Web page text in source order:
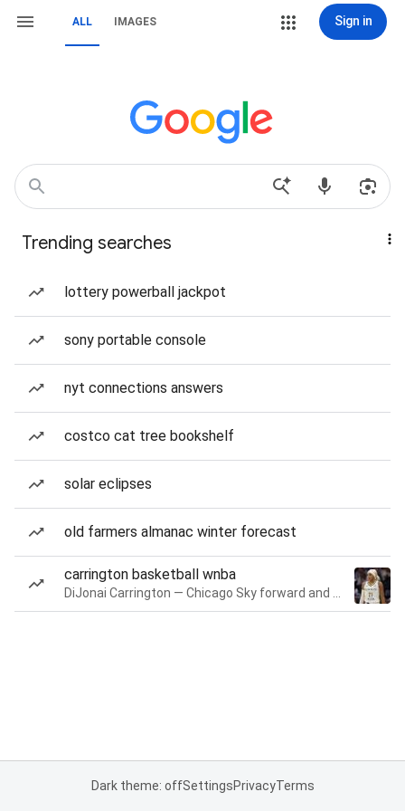
ALL IMAGES Sign in
Trending searches
lottery powerball jackpot
sony portable console
nyt connections answers
costco cat tree bookshelf
solar eclipses
old farmers almanac winter forecast
carrington basketball wnba
Dark theme: offSettingsPrivacyTerms